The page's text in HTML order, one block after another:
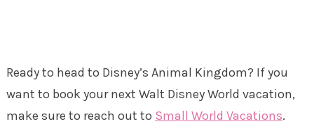
Ready to head to Disney’s Animal Kingdom? If you
want to book your next Walt Disney World vacation,
make sure to reach out to Small World Vacations.